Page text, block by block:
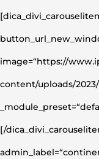
image=“https://
content/uploads/2023/
[/